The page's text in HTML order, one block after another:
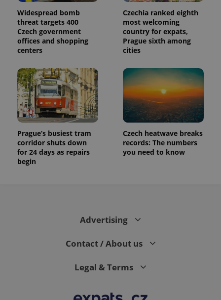
Widespread bomb
threat targets 400
Czech government
offices and shopping
centers
Czechia ranked eighth
most welcoming
country for expats,
Prague sixth among
cities
Prague’s busiest tram
corridor shuts down
for 24 days as repairs
begin
Czech heatwave breaks
records: The numbers
you need to know
Advertising
Contact / About us
Legal & Terms